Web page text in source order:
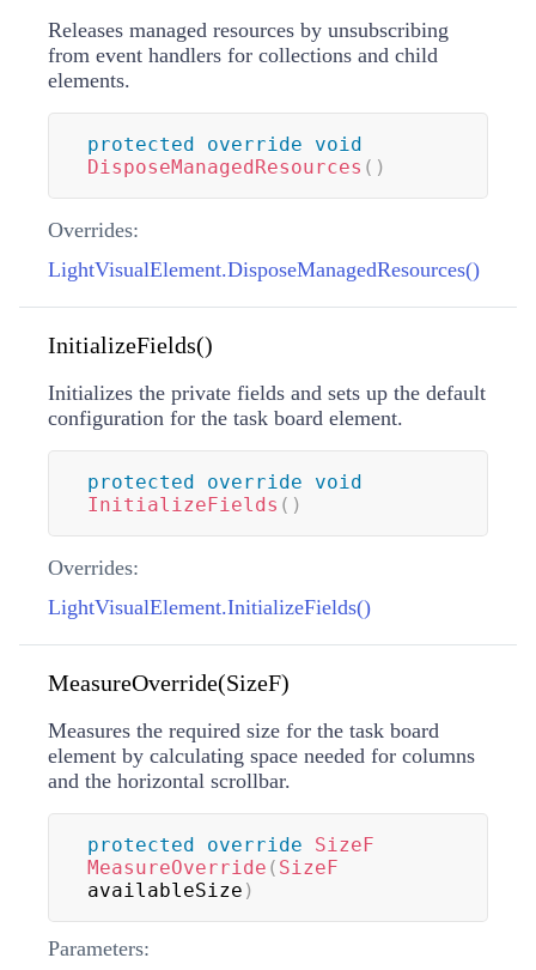
Releases managed resources by unsubscribing
from event handlers for collections and child
elements.
protected override
void
DisposeManagedResources ( )
Overrides:
LightVisualElement.DisposeManagedResources()
InitializeFields()
Initializes the private fields and sets up the default
configuration for the task board element.
protected override
void
InitializeFields ( )
Overrides:
LightVisualElement.InitializeFields()
MeasureOverride(SizeF)
Measures the required size for the task board
element by calculating space needed for columns
and the horizontal scrollbar.
protected override
SizeF
MeasureOverride ( SizeF
availableSize )
Parameters: